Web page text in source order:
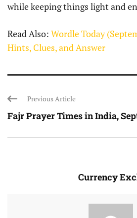
while keeping things light and
Read Also: Wordle Today
Hints, Clues, and Answer
Previous Article
Fajr Prayer Times in India,
Currency